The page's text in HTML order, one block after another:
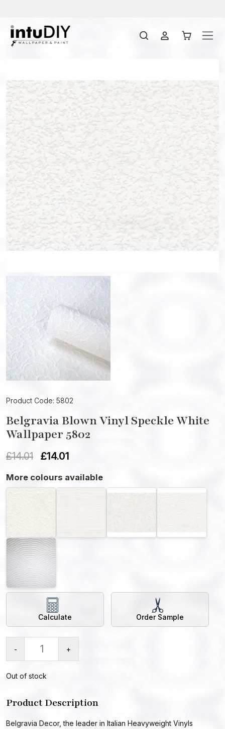
Product Code: 5802
Belgravia Blown Vinyl Speckle White
Wallpaper 5802
£14.01 £14.01
More colours available
Calculate Order Sample
- +
Out of stock
Product Description
Belgravia Decor, the leader in Italian Heavyweight Vinyls